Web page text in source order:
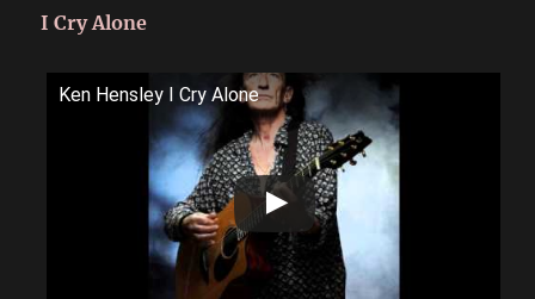
I Cry Alone
Ken Hensley I Cry Alone